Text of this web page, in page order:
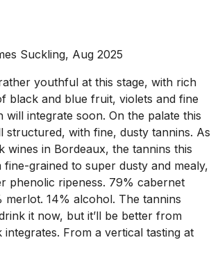
Suckling, Aug 2025
youthful at this stage, with rich
black and blue fruit, violets and fine
will integrate soon. On the palate this
structured, with fine, dusty tannins. As
wines in Bordeaux, the tannins this
grained to super dusty and mealy,
phenolic ripeness. 79% cabernet
merlot. 14% alcohol. The tannins
it now, but it’ll be better from
From a vertical tasting at